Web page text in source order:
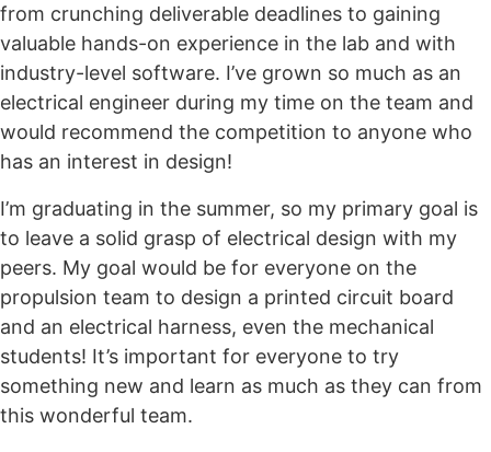
from crunching deliverable deadlines to gaining
valuable hands-on experience in the lab and with
industry-level software. I’ve grown so much as an
electrical engineer during my time on the team and
would recommend the competition to anyone who
has an interest in design!
I’m graduating in the summer, so my primary goal is
to leave a solid grasp of electrical design with my
peers. My goal would be for everyone on the
propulsion team to design a printed circuit board
and an electrical harness, even the mechanical
students! It’s important for everyone to try
something new and learn as much as they can from
this wonderful team.